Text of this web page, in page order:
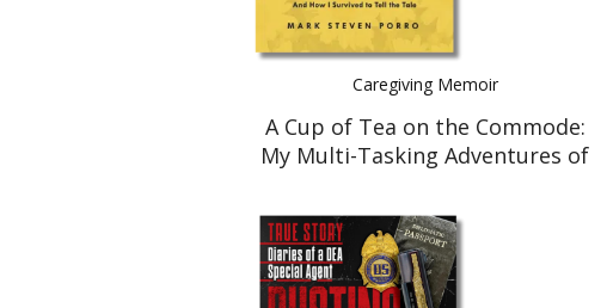
Caregiving Memoir
A Cup of Tea on the Commode:
My Multi-Tasking Adventures of
Survived to Tell the Tale